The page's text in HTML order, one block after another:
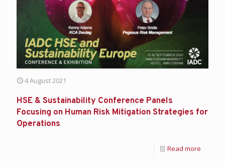
4 August 2021
HSE & Sustainability Conference Panels
Focusing on Human Risk Mitigation Strategies for
Operations
Read more